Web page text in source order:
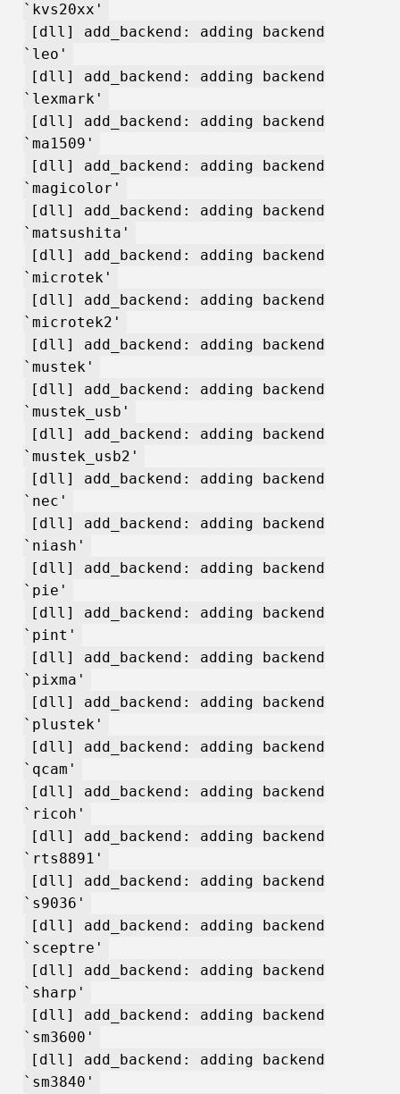
`kvs20xx'
[dll] add_backend: adding backend
`leo'
[dll] add_backend: adding backend
`lexmark'
[dll] add_backend: adding backend
`ma1509'
[dll] add_backend: adding backend
`magicolor'
[dll] add_backend: adding backend
`matsushita'
[dll] add_backend: adding backend
`microtek'
[dll] add_backend: adding backend
`microtek2'
[dll] add_backend: adding backend
`mustek'
[dll] add_backend: adding backend
`mustek_usb'
[dll] add_backend: adding backend
`mustek_usb2'
[dll] add_backend: adding backend
`nec'
[dll] add_backend: adding backend
`niash'
[dll] add_backend: adding backend
`pie'
[dll] add_backend: adding backend
`pint'
[dll] add_backend: adding backend
`pixma'
[dll] add_backend: adding backend
`plustek'
[dll] add_backend: adding backend
`qcam'
[dll] add_backend: adding backend
`ricoh'
[dll] add_backend: adding backend
`rts8891'
[dll] add_backend: adding backend
`s9036'
[dll] add_backend: adding backend
`sceptre'
[dll] add_backend: adding backend
`sharp'
[dll] add_backend: adding backend
`sm3600'
[dll] add_backend: adding backend
`sm3840'